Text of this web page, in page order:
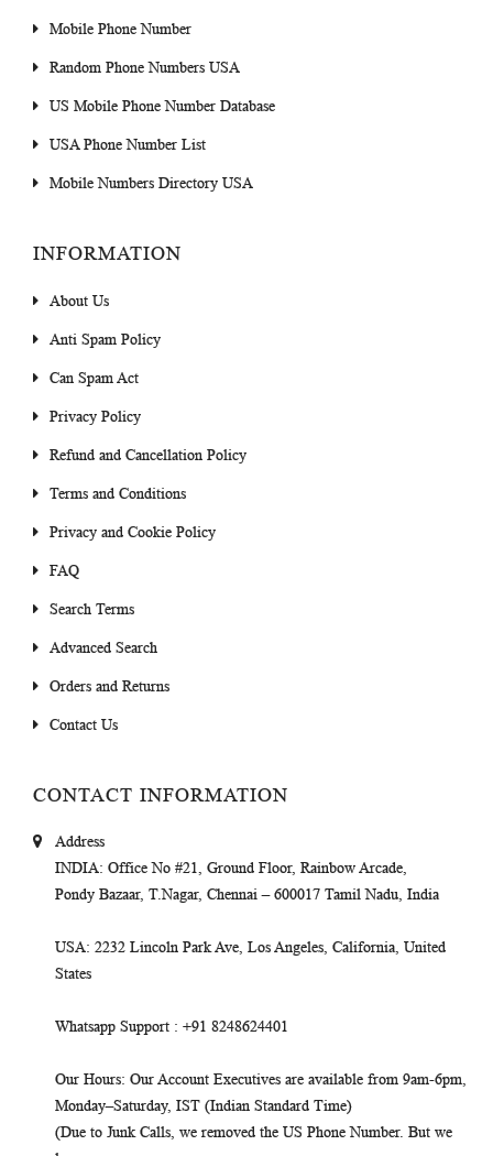
Mobile Phone Number
Random Phone Numbers USA
US Mobile Phone Number Database
USA Phone Number List
Mobile Numbers Directory USA
INFORMATION
About Us
Anti Spam Policy
Can Spam Act
Privacy Policy
Refund and Cancellation Policy
Terms and Conditions
Privacy and Cookie Policy
FAQ
Search Terms
Advanced Search
Orders and Returns
Contact Us
CONTACT INFORMATION
Address
INDIA: Office No #21, Ground Floor, Rainbow Arcade,
Pondy Bazaar, T.Nagar, Chennai – 600017 Tamil Nadu, India
USA: 2232 Lincoln Park Ave, Los Angeles, California, United
States
Whatsapp Support : +91 8248624401
Our Hours: Our Account Executives are available from 9am-6pm,
Monday–Saturday, IST (Indian Standard Time)
(Due to Junk Calls, we removed the US Phone Number. But we